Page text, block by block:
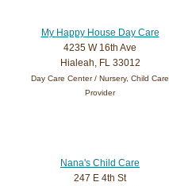
My Happy House Day Care
4235 W 16th Ave
Hialeah, FL 33012
Day Care Center / Nursery, Child Care
Provider
Nana's Child Care
247 E 4th St